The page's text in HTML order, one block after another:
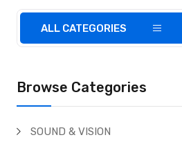
ALL CATEGORIES
Browse Categories
SOUND & VISION